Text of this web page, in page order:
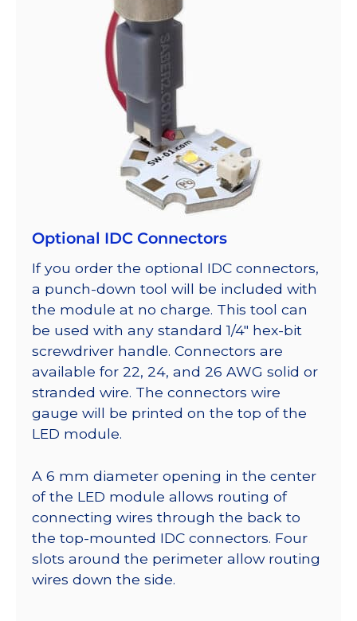
Optional IDC Connectors
If you order the optional IDC connectors,
a punch-down tool will be included with
the module at no charge. This tool can
be used with any standard 1/4″ hex-bit
screwdriver handle. Connectors are
available for 22, 24, and 26 AWG solid or
stranded wire. The connectors wire
gauge will be printed on the top of the
LED module.
A 6 mm diameter opening in the center
of the LED module allows routing of
connecting wires through the back to
the top-mounted IDC connectors. Four
slots around the perimeter allow routing
wires down the side.